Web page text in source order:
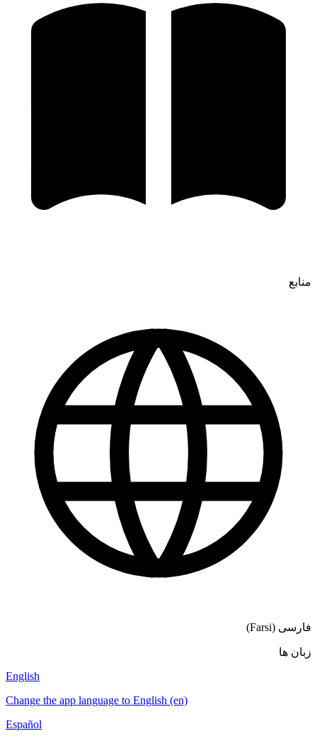
منابع
فارسی (Farsi)
زبان ها
English
Change the app language to English (en)
Español